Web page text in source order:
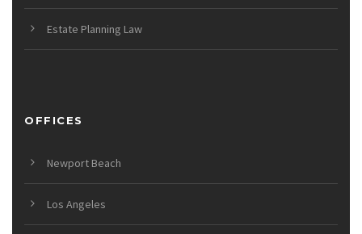
Estate Planning Law
OFFICES
Newport Beach
Los Angeles